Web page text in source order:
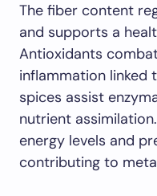
The fiber content
and supports a
Antioxidants
inflammation linked
spices assist
nutrient
energy levels and
contributing to